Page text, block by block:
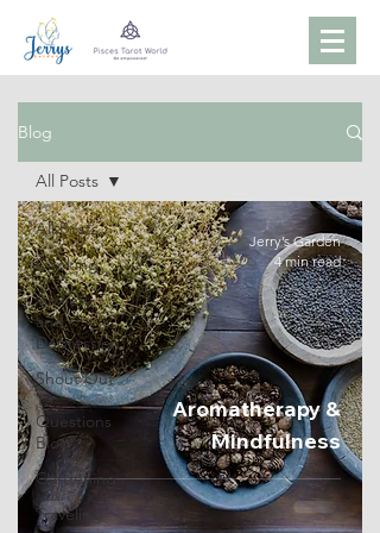
Blog
All Posts
Cooking
Anxiety
and
Depression
Shout Out
13
Questions
Blog
Gardening
Traveling
All Posts
Aromatherapy &
Mindfulness
Jerry’s Garden
4 min read